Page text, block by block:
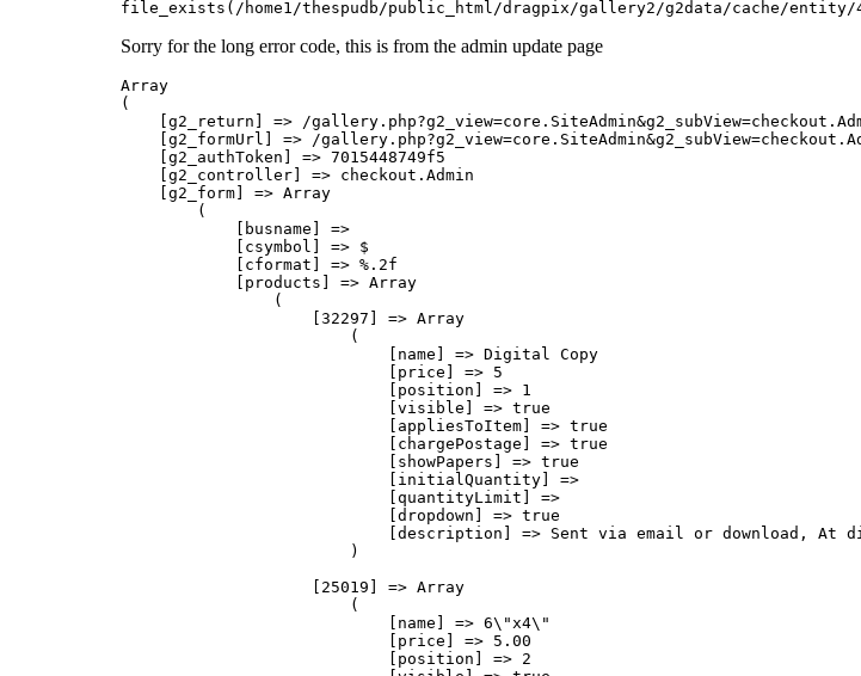
Sorry for the long error code, this is from the admin update page
Array
(
    [g2_return] => /gallery.php?g2_view=core.SiteAdmin&g2_subView=checkout.Admin
    [g2_formUrl] => /gallery.php?g2_view=core.SiteAdmin&g2_subView=checkout.Admin
    [g2_authToken] => 7015448749f5
    [g2_controller] => checkout.Admin
    [g2_form] => Array
        (
            [busname] => 
            [csymbol] => $
            [cformat] => %.2f
            [products] => Array
                (
                    [32297] => Array
                        (
                            [name] => Digital Copy
                            [price] => 5
                            [position] => 1
                            [visible] => true
                            [appliesToItem] => true
                            [chargePostage] => true
                            [showPapers] => true
                            [initialQuantity] => 
                            [quantityLimit] => 
                            [dropdown] => true
                            [description] => Sent via email or download, At dimensions of 3872x2592 without our watermarks.
                        )

                    [25019] => Array
                        (
                            [name] => 6\"x4\"
                            [price] => 5.00
                            [position] => 2
                            [visible] => true
                            [appliesToItem] => true
                            [chargePostage] => true
                            [showPapers] => true
                            [initialQuantity] => 
                            [quantityLimit] => 
                            [dropdown] => true
                            [description] => 
                        )

                    [25020] => Array
                        (
                            [name] => 8\"x10\"
                            [price] => 10.00
                            [position] => 3
                            [visible] => true
                            [appliesToItem] => true
                            [chargePostage] => true
                            [showPapers] => true
                            [initialQuantity] => 
                            [quantityLimit] => 
                            [dropdown] => true
                            [description] => 
                        )

                    [25022] => Array
                        (
                            [name] => 8\"x12\"
                            [price] => 12.00
                            [position] => 4
                            [visible] => true
                            [appliesToItem] => true
                            [chargePostage] => true
                            [initialQuantity] => 
                            [quantityLimit] => 
                            [dropdown] => true
                            [description] => 
                        )

                    [25023] => Array
                        (
                            [name] => 10\"x15\"
                            [price] => 20.00
                            [position] => 5
                            [visible] => true
                            [appliesToItem] => true
                            [chargePostage] => true
                            [showPapers] => true
                            [initialQuantity] => 
                            [quantityLimit] => 
                            [dropdown] => true
                            [description] => 
                        )

                    [25030] => Array
                        (
                            [name] => 11\"x14\"
                            [price] => 20.00
                            [position] => 6
                            [visible] => true
                            [appliesToItem] => true
                            [chargePostage] => true
                            [showPapers] => true
                            [initialQuantity] => 
                            [quantityLimit] => 
                            [dropdown] => true
                            [description] => 
                        )

                    [34102] => Array
                        (
                            [name] => 12\"x16\"
                            [price] => 25.00
                            [position] => 7
                            [visible] => true
                            [appliesToItem] => true
                            [chargePostage] => true
                            [showPapers] => true
                            [initialQuantity] => 
                            [quantityLimit] => 
                            [dropdown] => true
                            [description] => 
                        )

                    [34103] => Array
                        (
                            [name] => 16\"x20\"
                            [price] => 35.00
                            [position] => 8
                            [visible] => true
                            [appliesToItem] => true
                            [chargePostage] => true
                            [showPapers] => true
                            [initialQuantity] => 
                            [quantityLimit] => 
                            [dropdown] => true
                            [description] => 
                        )

                    [34104] => Array
                        (
                            [name] => 20\"x24\"
                            [price] => 45.00
                            [position] => 9
                            [visible] => true
                            [appliesToItem] => true
                            [chargePostage] => true
                            [showPapers] => true
                            [initialQuantity] => 
                            [quantityLimit] => 
                            [dropdown] => true
                            [description] => 
                        )

                    [34105] => Array
                        (
                            [name] => 20\"x30\"
                            [price] => 65.00
                            [position] => 10
                            [visible] => true
                            [appliesToItem] => true
                            [chargePostage] => true
                            [showPapers] => true
                            [initialQuantity] => 
                            [quantityLimit] => 
                            [dropdown] => true
                            [description] => 
                        )

                    [-4] => Array
                        (
                            [name] => 
                            [price] => 
                            [position] => 11
                            [visible] => true
                            [appliesToItem] => true
                            [chargePostage] => true
                            [showPapers] => true
                            [initialQuantity] => 
                            [quantityLimit] => 
                            [description] => 
                        )

                    [-3] => Array
                        (
                            [name] => 
                            [price] => 
                            [position] => 12
                            [visible] => true
                            [appliesToItem] => true
                            [chargePostage] => true
                            [showPapers] => true
                            [initialQuantity] => 
                            [quantityLimit] => 
                            [description] => 
                        )

                    [-2] => Array
                        (
                            [name] => 
                            [price] => 
                            [position] => 13
                            [visible] => true
                            [appliesToItem] => true
                            [chargePostage] => true
                            [showPapers] => true
                            [initialQuantity] => 
                            [quantityLimit] => 
                            [description] => 
                        )

                    [-1] => Array
                        (
                            [name] => 
                            [price] => 
                            [position] => 14
                            [visible] => true
                            [appliesToItem] => true
                            [chargePostage] => true
                            [showPapers] => true
                            [initialQuantity] => 
                            [quantityLimit] => 
                            [description] => 
                        )

                )

            [customPrices] => on
            [papers] => Array
                (
                    [0] => matt
                    [1] => gloss
                    [2] => 
                    [3] => 
                )

            [postages] => Array
                (
                    [0] => Array
                        (
                            [type] => Regular Parcel
                            [price] => 15
                        )

                    [1] => Array
                        (
                            [type] => 
                            [price] => 
                        )

                    [2] => Array
                        (
                            [type] => 
                            [price] => 
                        )

                    [3] => Array
                        (
                            [type] => 
                            [price] => 
                        )

                )

            [discounts] => Array
                (
                    [-2] => Array
                        (
                            [description] => 
                            [priority]